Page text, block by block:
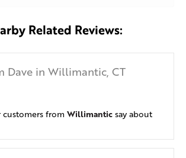
Related Reviews:
Dave in Willimantic, CT
customers from Willimantic say about